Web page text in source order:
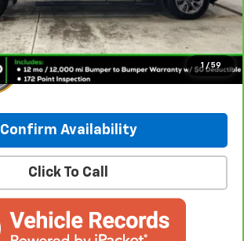
1 / 59
$27,936
Confirm Availability
Click To Call